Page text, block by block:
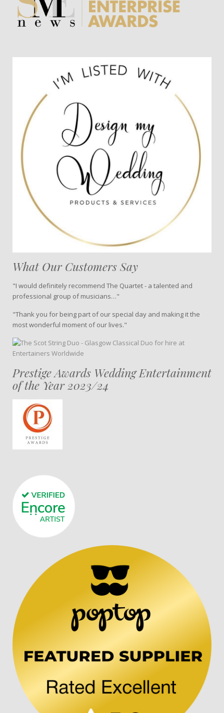
What Our Customers Say
"I would definitely recommend The Quartet - a talented and
professional group of musicians…"
"Thank you for being part of our special day and making it the
most wonderful moment of our lives."
Prestige Awards Wedding Entertainment
of the Year 2023/24